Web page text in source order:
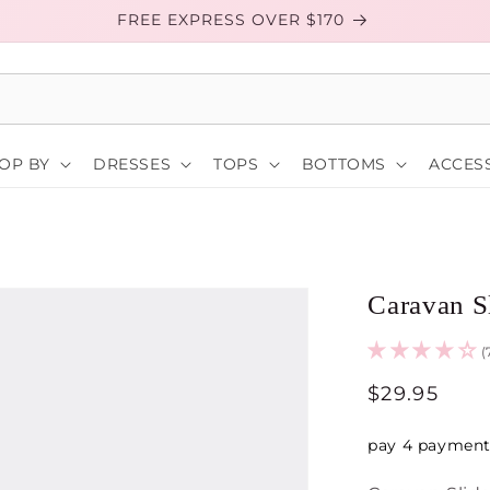
FREE EXPRESS OVER $170
BY DRESSES TOPS BOTTOMS
Caravan
Regular
$29.95